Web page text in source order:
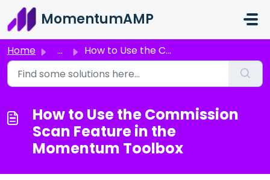
Skip to main content
MomentumAMP
Home ... How to Use the Commission Scan Feature in the Momentum To...
How to Use the Commission
Scan Feature in the
Momentum Toolbox